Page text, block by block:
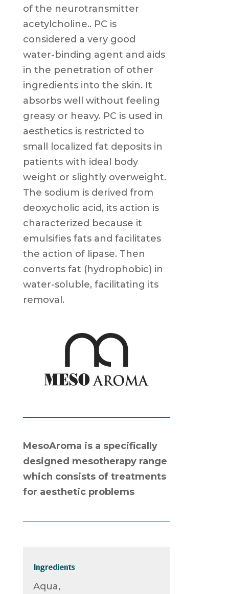
of the neurotransmitter
acetylcholine.. PC is
considered a very good
water-binding agent and aids
in the penetration of other
ingredients into the skin. It
absorbs well without feeling
greasy or heavy. PC is used in
aesthetics is restricted to
small localized fat deposits in
patients with ideal body
weight or slightly overweight.
The sodium is derived from
deoxycholic acid, its action is
characterized because it
emulsifies fats and facilitates
the action of lipase. Then
converts fat (hydrophobic) in
water-soluble, facilitating its
removal.
MesoAroma is a specifically
designed mesotherapy range
which consists of treatments
for aesthetic problems
Ingredients
Aqua,